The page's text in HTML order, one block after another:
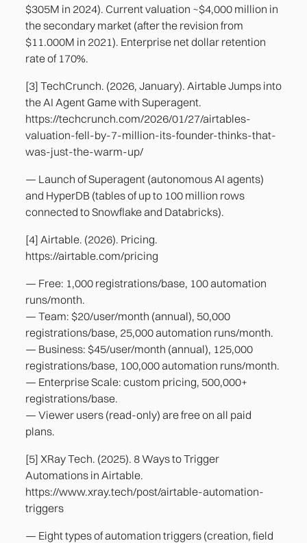
$305M in 2024). Current valuation ~$4,000 million in
the secondary market (after the revision from
$11.000M in 2021). Enterprise net dollar retention
rate of 170%.
[3] TechCrunch. (2026, January). Airtable Jumps into
the AI Agent Game with Superagent.
https://techcrunch.com/2026/01/27/airtables-
valuation-fell-by-7-million-its-founder-thinks-that-
was-just-the-warm-up/
— Launch of Superagent (autonomous AI agents)
and HyperDB (tables of up to 100 million rows
connected to Snowflake and Databricks).
[4] Airtable. (2026). Pricing.
https://airtable.com/pricing
— Free: 1,000 registrations/base, 100 automation
runs/month.
— Team: $20/user/month (annual), 50,000
registrations/base, 25,000 automation runs/month.
— Business: $45/user/month (annual), 125,000
registrations/base, 100,000 automation runs/month.
— Enterprise Scale: custom pricing, 500,000+
registrations/base.
— Viewer users (read-only) are free on all paid
plans.
[5] XRay Tech. (2025). 8 Ways to Trigger
Automations in Airtable.
https://www.xray.tech/post/airtable-automation-
triggers
— Eight types of automation triggers (creation, field